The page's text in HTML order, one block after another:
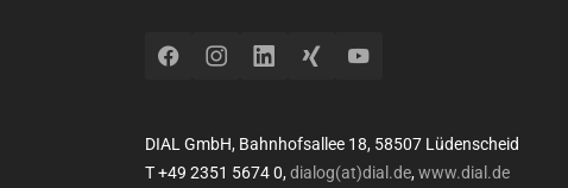
FacebookInstagramLinkedInXing YouTube
DIAL GmbH, Bahnhofsallee 18, 58507 Lüdenscheid
T +49 2351 5674 0,dialog(at)dial.de,www.dial.de